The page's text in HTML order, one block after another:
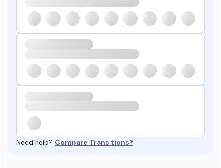
Need help? Compare Transitions®